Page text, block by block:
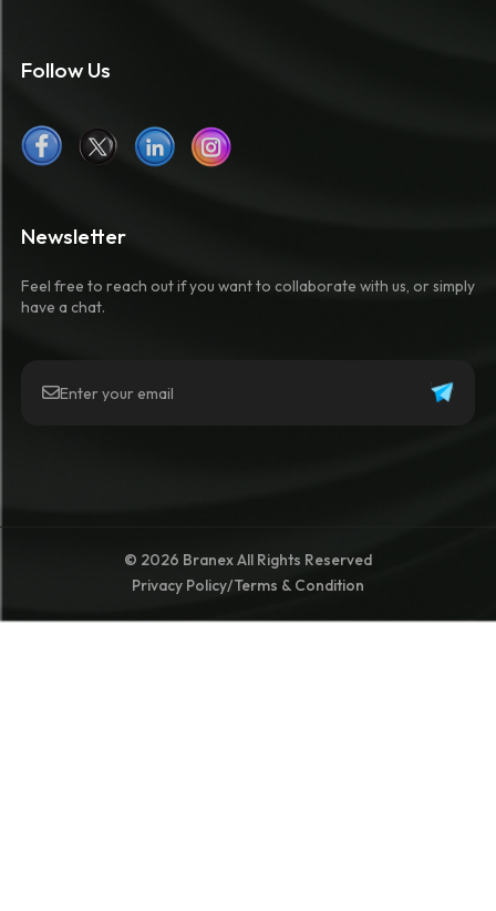
Newsletter
Feel free to reach out if you want to collaborate with us, or simply
have a chat.
Follow Us
© 2026 Branex All Rights Reserved
Privacy Policy/Terms & Condition